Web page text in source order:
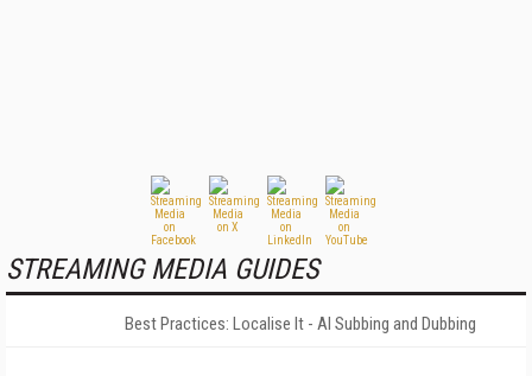
STREAMING MEDIA GUIDES
Best Practices: Localise It - AI Subbing and Dubbing